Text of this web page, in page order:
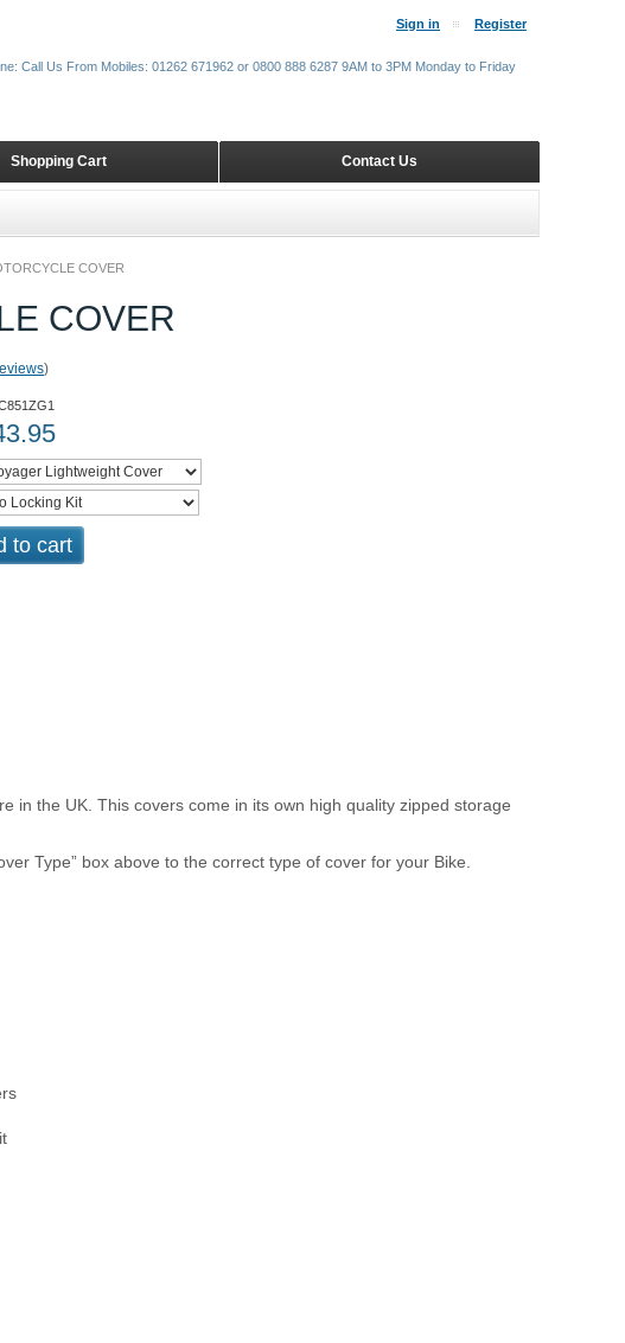
COVER
COVER
)
to cart
in the UK. This covers come in its own high quality zipped storage
Type” box above to the correct type of cover for your Bike.
Sign in Register
Contact Us
Shopping Cart
Call Us From Mobiles: 01262 671962 or 0800 888 6287 9AM to 3PM Monday to Friday